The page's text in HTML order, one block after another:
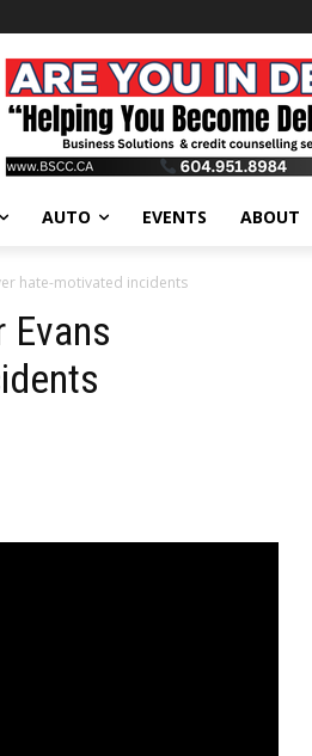
AUTO EVENTS ABOUT
hate-motivated incidents
Evans